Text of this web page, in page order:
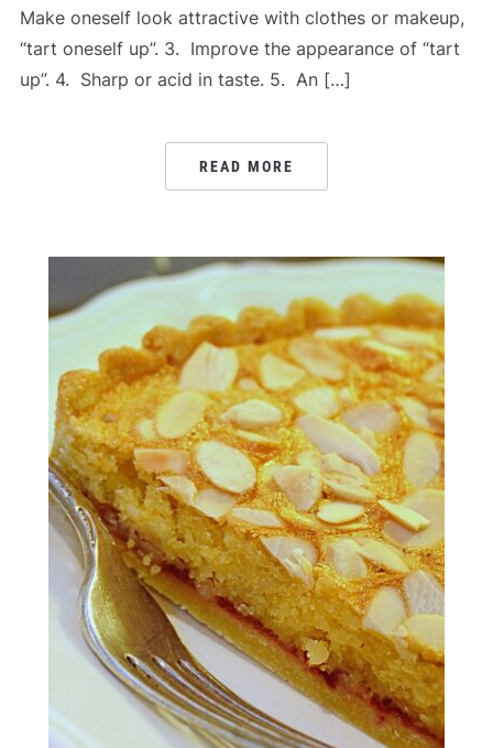
Make oneself look attractive with clothes or makeup,
“tart oneself up”. 3. Improve the appearance of “tart
up”. 4. Sharp or acid in taste. 5. An […]
READ MORE